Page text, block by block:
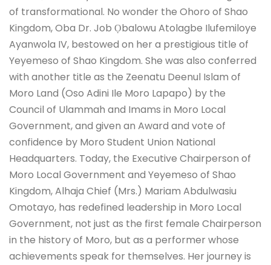
of transformational. No wonder the Ohoro of Shao
Kingdom, Oba Dr. Job Ọbalowu Atolagbe Ilufemiloye
Ayanwola IV, bestowed on her a prestigious title of
Yeyemeso of Shao Kingdom. She was also conferred
with another title as the Zeenatu Deenul Islam of
Moro Land (Oso Adini Ile Moro Lapapo) by the
Council of Ulammah and Imams in Moro Local
Government, and given an Award and vote of
confidence by Moro Student Union National
Headquarters. Today, the Executive Chairperson of
Moro Local Government and Yeyemeso of Shao
Kingdom, Alhaja Chief (Mrs.) Mariam Abdulwasiu
Omotayo, has redefined leadership in Moro Local
Government, not just as the first female Chairperson
in the history of Moro, but as a performer whose
achievements speak for themselves. Her journey is